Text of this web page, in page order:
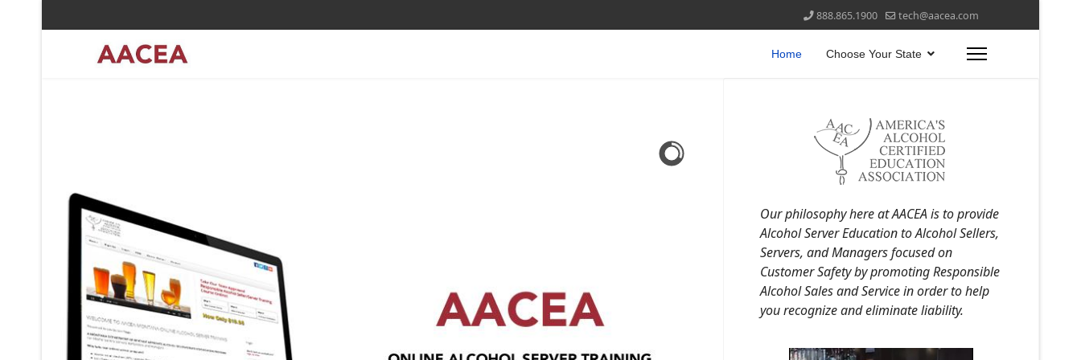
888.865.1900 tech@aacea.com
Home Choose Your State
Our philosophy here at AACEA is to provide
Alcohol Server Education to Alcohol Sellers,
Servers, and Managers focused on
Customer Safety by promoting Responsible
Alcohol Sales and Service in order to help
you recognize and eliminate liability.